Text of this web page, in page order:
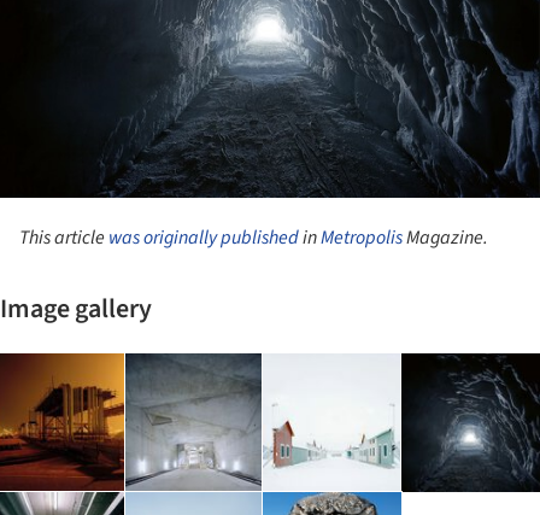
This article was originally publishedinMetropolisMagazine.
Image gallery